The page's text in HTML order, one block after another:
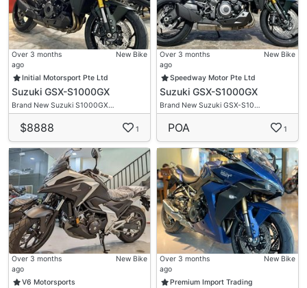
Over 3 months
ago
New Bike
Initial Motorsport Pte Ltd
Suzuki GSX-S1000GX
Brand New Suzuki S1000GX…
$8888 1
Over 3 months
ago
New Bike
Speedway Motor Pte Ltd
Suzuki GSX-S1000GX
Brand New Suzuki GSX-S10…
POA 1
Over 3 months
ago
New Bike
V6 Motorsports
Over 3 months
ago
New Bike
Premium Import Trading